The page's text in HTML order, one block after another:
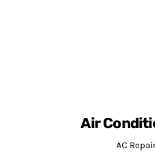
Air
AC Repair